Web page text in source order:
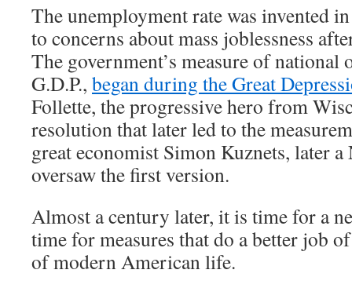
The unemployment rate was invented
to concerns about mass joblessness
The government’s measure of national
G.D.P., began during the Great
Follette, the progressive hero from
resolution that later led to the
great economist Simon Kuznets, later a
oversaw the first version.
Almost a century later, it is time for a
time for measures that do a better job
of modern American life.